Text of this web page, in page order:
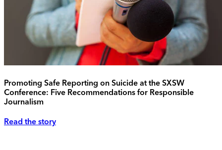
Promoting Safe Reporting on Suicide at the SXSW
Conference: Five Recommendations for Responsible
Journalism
Read the story